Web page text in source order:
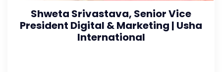
Shweta Srivastava, Senior Vice
President Digital & Marketing | Usha
International